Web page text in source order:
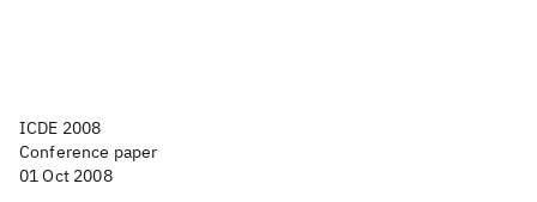
ICDE 2008
Conference paper
01 Oct 2008